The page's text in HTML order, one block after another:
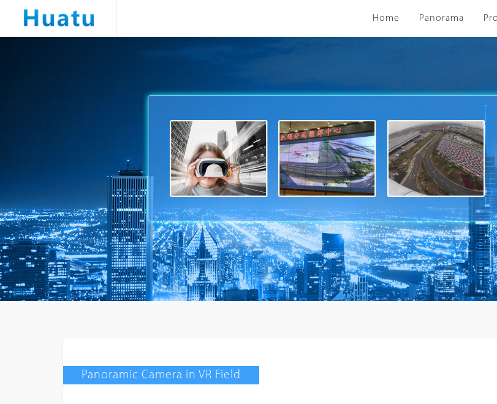
Home Panorama
Panoramic Camera in VR Field